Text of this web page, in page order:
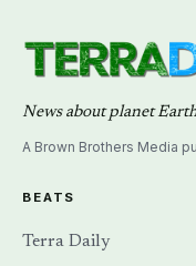
News about planet
A Brown Brothers Media
BEATS
Terra Daily